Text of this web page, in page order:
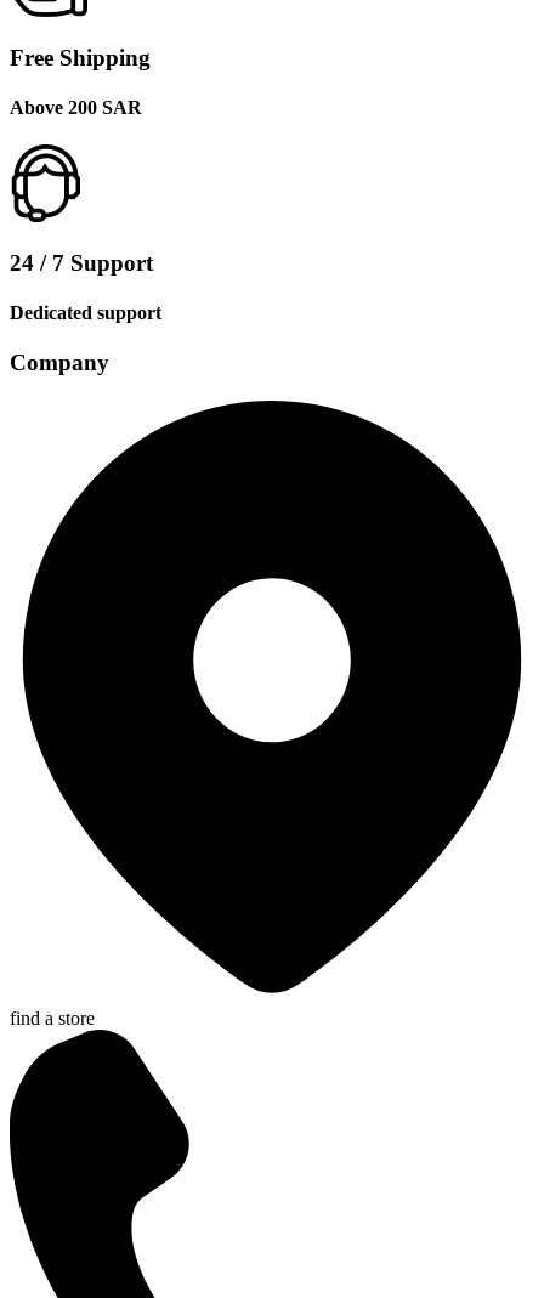
Free Shipping
Above 200 SAR
24 / 7 Support
Dedicated support
Company
find a store